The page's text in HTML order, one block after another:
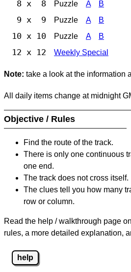
8 x 8 Puzzle A B
9 x 9 Puzzle A B
10 x 10 Puzzle A B
12 x 12 Weekly Special
Note: take a look at the information
All daily items change at midnight
Objective / Rules
Find the route of the track.
There is only one continuous
one end.
The track does not cross itself.
The clues tell you how many
row or column.
Read the help / walkthrough page
rules, a more detailed explanation,
help